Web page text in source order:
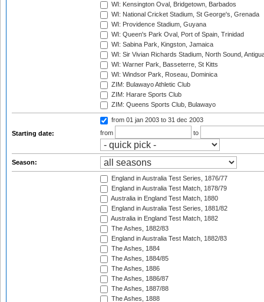
WI: Kensington Oval, Bridgetown, Barbados
WI: National Cricket Stadium, St George's, Grenada
WI: Providence Stadium, Guyana
WI: Queen's Park Oval, Port of Spain, Trinidad
WI: Sabina Park, Kingston, Jamaica
WI: Sir Vivian Richards Stadium, North Sound,
WI: Warner Park, Basseterre, St Kitts
WI: Windsor Park, Roseau, Dominica
ZIM: Bulawayo Athletic Club
ZIM: Harare Sports Club
ZIM: Queens Sports Club, Bulawayo
Starting date:
from 01 jan 2003 to 31 dec 2003
from
to
Season:
England in Australia Test Series, 1876/77
England in Australia Test Match, 1878/79
Australia in England Test Match, 1880
England in Australia Test Series, 1881/82
Australia in England Test Match, 1882
The Ashes, 1882/83
England in Australia Test Match, 1882/83
The Ashes, 1884
The Ashes, 1884/85
The Ashes, 1886
The Ashes, 1886/87
The Ashes, 1887/88
The Ashes, 1888